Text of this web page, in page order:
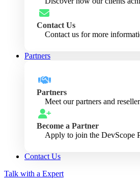
Contact Us
Contact us for more
Partners
Partners
Meet our partners and
Become a Partner
Apply to join the DevScope
Contact Us
Talk with a Expert